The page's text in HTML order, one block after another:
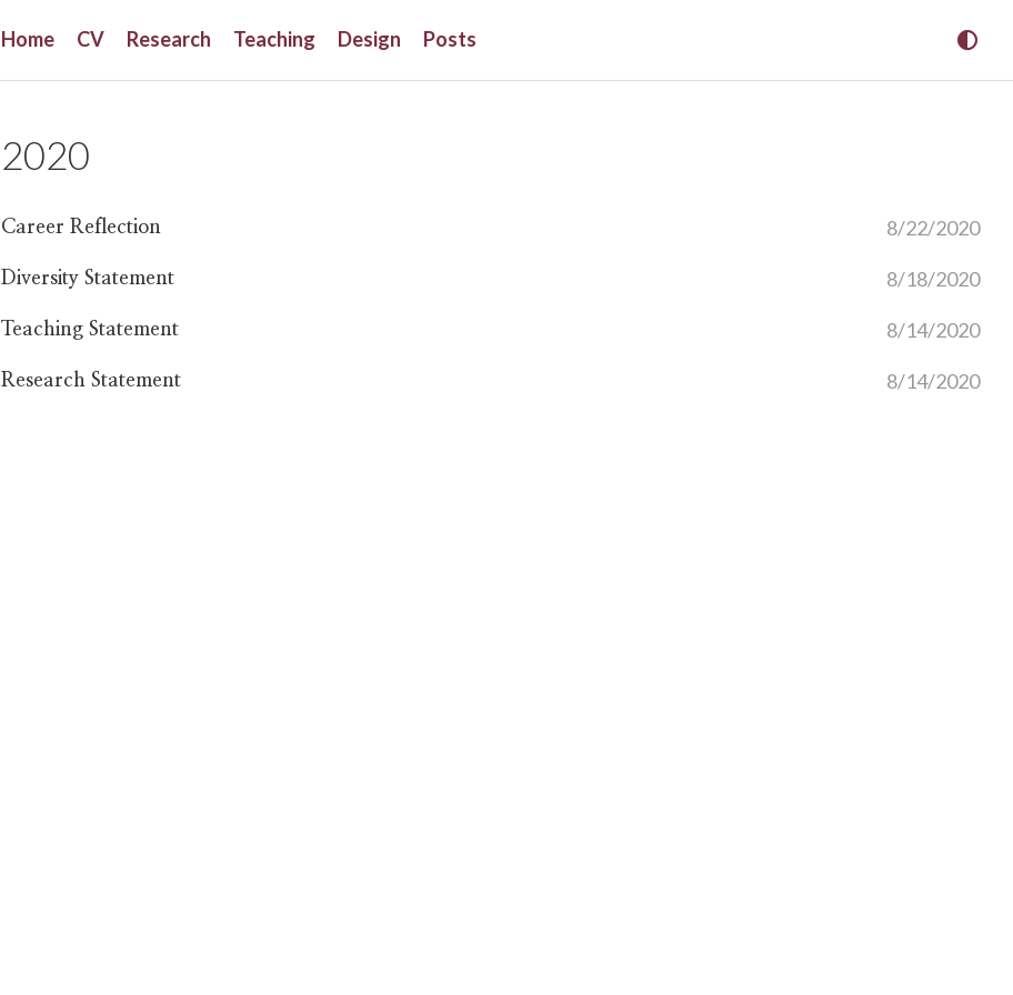
Home CV Research Teaching Design Posts
2020
Career Reflection 8/22/2020
Diversity Statement 8/18/2020
Teaching Statement 8/14/2020
Research Statement 8/14/2020